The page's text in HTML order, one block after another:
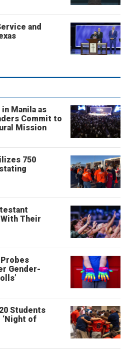
and
Manila as
Commit to
Mission
750
Their
Gender-
Students
of